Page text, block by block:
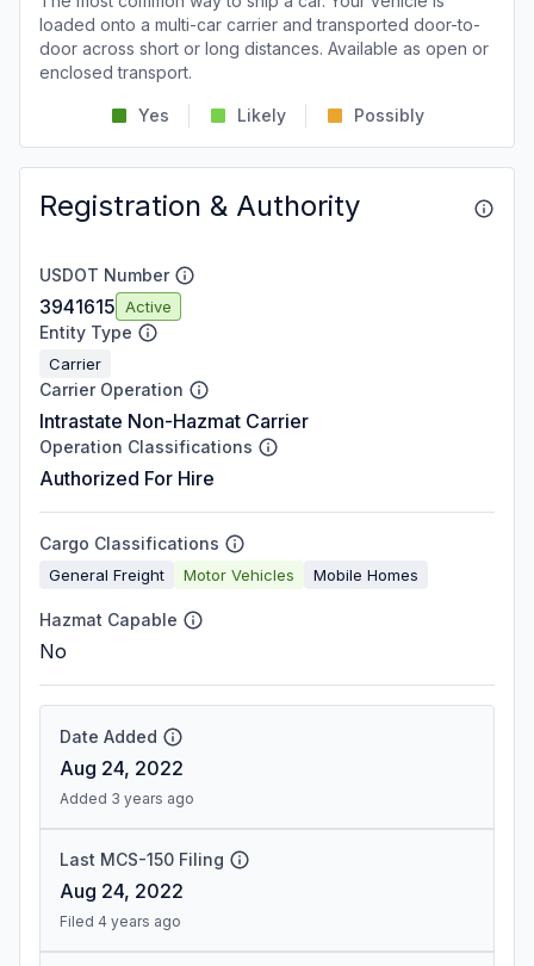
loaded onto a multi-car carrier and transported door-to-
door across short or long distances. Available as open or
enclosed transport.
Yes Likely Possibly
Registration & Authority
USDOT Number
3941615 Active
Entity Type
Carrier
Carrier Operation
Intrastate Non-Hazmat Carrier
Operation Classifications
Authorized For Hire
Cargo Classifications
General Freight Motor Vehicles Mobile Homes
Hazmat Capable
No
Date Added
Aug 24, 2022
Added 3 years ago
Last MCS-150 Filing
Aug 24, 2022
Filed 4 years ago